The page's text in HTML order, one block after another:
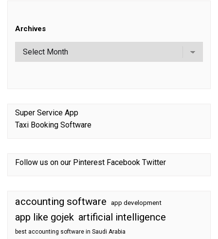
Archives
Super Service App
Taxi Booking Software
Follow us on our Pinterest Facebook Twitter
accounting software app development
app like gojek artificial intelligence
best accounting software in Saudi Arabia